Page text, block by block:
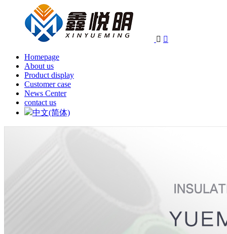
 
Homepage
About us
Product display
Customer case
News Center
contact us
中文(简体)